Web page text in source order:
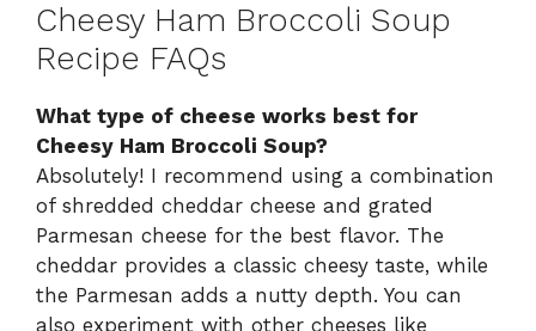
Cheesy Ham Broccoli Soup
Recipe FAQs
What type of cheese works best for
Cheesy Ham Broccoli Soup?
Absolutely! I recommend using a combination
of shredded cheddar cheese and grated
Parmesan cheese for the best flavor. The
cheddar provides a classic cheesy taste, while
the Parmesan adds a nutty depth. You can
also experiment with other cheeses like